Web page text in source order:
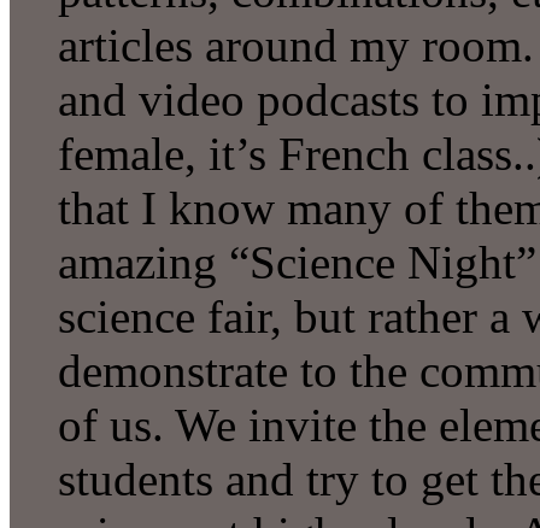
articles around my
and video podcasts to
female, it’s French
that I know many of
amazing “Science
science fair, but rather a
demonstrate to the
of us. We invite the
students and try to get